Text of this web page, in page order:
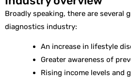
Broadly speaking, there are several
diagnostics industry:
An increase in lifestyle
Greater awareness of
Rising income levels and